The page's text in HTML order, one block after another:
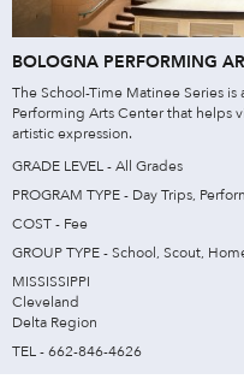
BOLOGNA PERFORMING
The School-Time Matinee Series
Performing Arts Center that helps
artistic expression.
GRADE LEVEL - All Grades
PROGRAM TYPE - Day Trips,
COST - Fee
GROUP TYPE - School, Scout,
MISSISSIPPI
Cleveland
Delta Region
TEL - 662-846-4626